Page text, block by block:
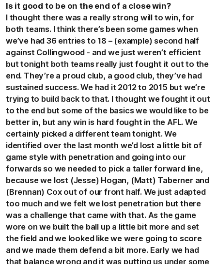
Is it good to be on the end of a close win?
I thought there was a really strong will to win, for
both teams. I think there’s been some games when
we’ve had 36 entries to 18 – (example) second half
against Collingwood - and we just weren’t efficient
but tonight both teams really just fought it out to the
end. They’re a proud club, a good club, they’ve had
sustained success. We had it 2012 to 2015 but we’re
trying to build back to that. I thought we fought it out
to the end but some of the basics we would like to be
better in, but any win is hard fought in the AFL. We
certainly picked a different team tonight. We
identified over the last month we’d lost a little bit of
game style with penetration and going into our
forwards so we needed to pick a taller forward line,
because we lost (Jesse) Hogan, (Matt) Taberner and
(Brennan) Cox out of our front half. We just adapted
too much and we felt we lost penetration but there
was a challenge that came with that. As the game
wore on we built the ball up a little bit more and set
the field and we looked like we were going to score
and we made them defend a bit more. Early we had
that balance wrong and it was putting us under some